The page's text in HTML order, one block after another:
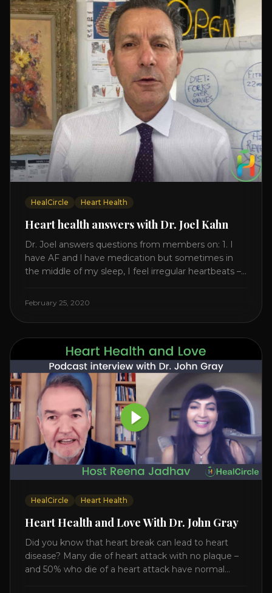
HealCircle Heart Health
Heart health answers with Dr. Joel Kahn
Dr. Joel answers questions from members on: 1. I
have AF and l have medication but sometimes in
the middle of my sleep, I feel irregular heartbeats –
cause of this? Is there anything I can do to help
February 25, 2020
HealCircle Heart Health
Heart Health and Love With Dr. John Gray
Did you know that heart break can lead to heart
disease? Many die of heart attack with no plaque –
and 50% who die of a heart attack have normal